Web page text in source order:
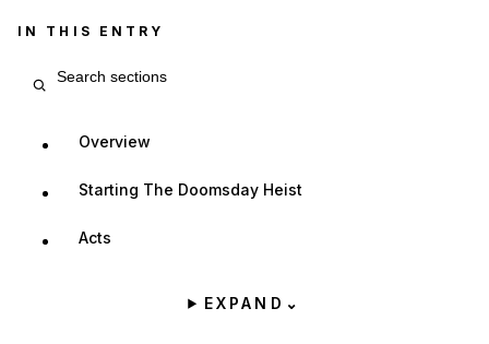
IN THIS ENTRY
Overview
Starting The Doomsday Heist
Acts
EXPAND ⌄